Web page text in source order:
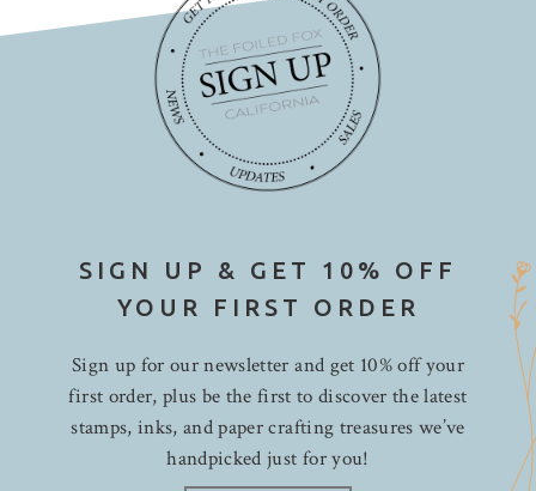
SIGN UP & GET 10% OFF
YOUR FIRST ORDER
Sign up for our newsletter and get 10% off your
first order, plus be the first to discover the latest
stamps, inks, and paper crafting treasures we’ve
handpicked just for you!